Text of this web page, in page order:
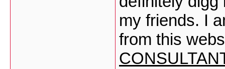
my friends. I
from this